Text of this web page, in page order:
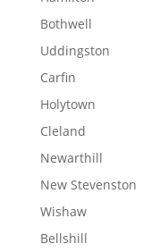
Bothwell
Uddingston
Carfin
Holytown
Cleland
Newarthill
New Stevenston
Wishaw
Bellshill